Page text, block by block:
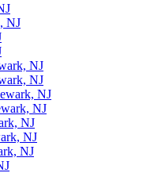
NJ
NJ
NJ
NJ
NJ
NJ
NJ
NJ